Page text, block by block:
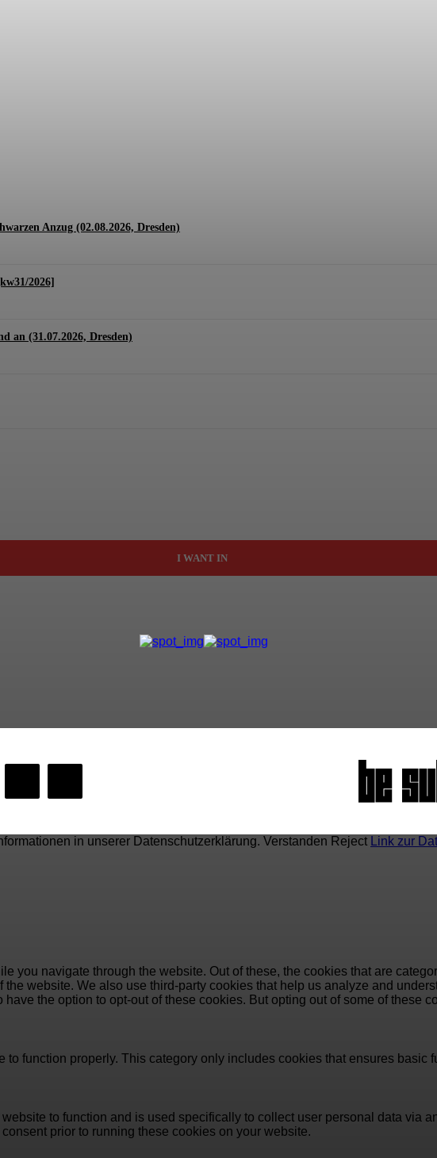
Anzug (02.08.2026, Dresden)
2026]
an (31.07.2026, Dresden)
I WANT IN
in unserer Datenschutzerklärung. Verstanden Reject Link zur
you navigate through the website. Out of these, the cookies that are
website. We also use third-party cookies that help us analyze and
the option to opt-out of these cookies. But opting out of some of these
function properly. This category only includes cookies that ensures basic
to function and is used specifically to collect user personal data via
prior to running these cookies on your website.